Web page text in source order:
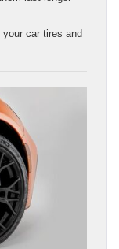
car tires and